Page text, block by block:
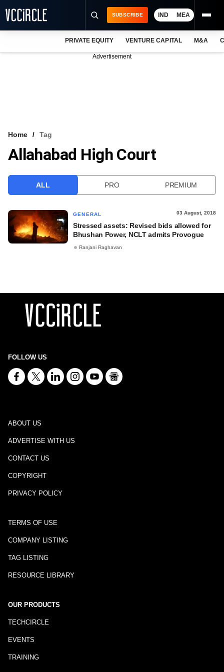
VCC INTELLIGENCE
SUBSCRIBE IND MEA
PRIVATE EQUITY VENTURE CAPITAL M&A
Advertisement
Home Tag
Allahabad High Court
ALL PRO PREMIUM
GENERAL 03 August, 2018
Stressed assets: Revised bids allowed for
Bhushan Power, NCLT admits Provogue
Ranjani Raghavan
FOLLOW US
ABOUT US
ADVERTISE WITH US
CONTACT US
COPYRIGHT
PRIVACY POLICY
TERMS OF USE
COMPANY LISTING
TAG LISTING
RESOURCE LIBRARY
OUR PRODUCTS
TECHCIRCLE
EVENTS
TRAINING